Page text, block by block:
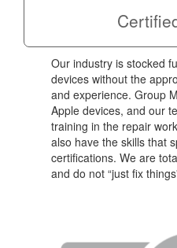
Our industry is stocked
devices without the
and experience. Group
Apple devices, and our
training in the repair
also have the skills that
certifications. We are
and do not “just fix